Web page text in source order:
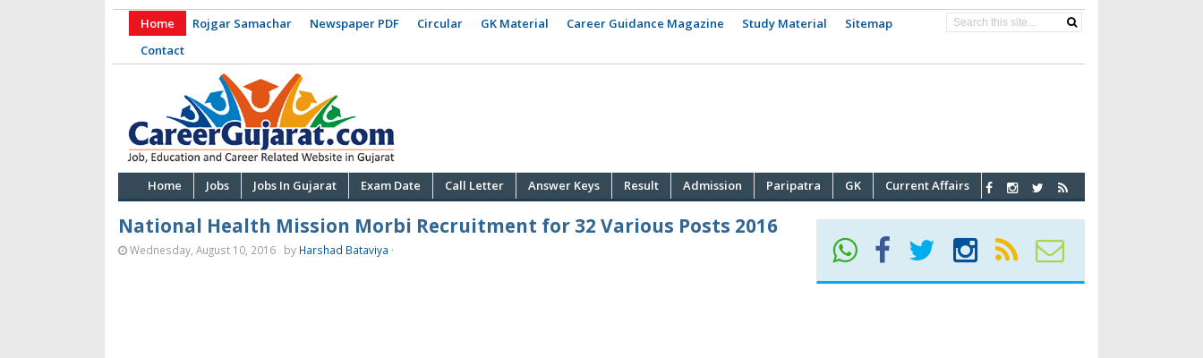
Home Rojgar Samachar Newspaper PDF Circular GK Material Career Guidance Magazine Study Material
Sitemap
Contact
Home Jobs Jobs In Gujarat Exam Date Call Letter Answer Keys Result Admission Paripatra GK Current Affairs
National Health Mission Morbi Recruitment for 32 Various Posts 2016
Wednesday, August 10, 2016 by Harshad Bataviya ·